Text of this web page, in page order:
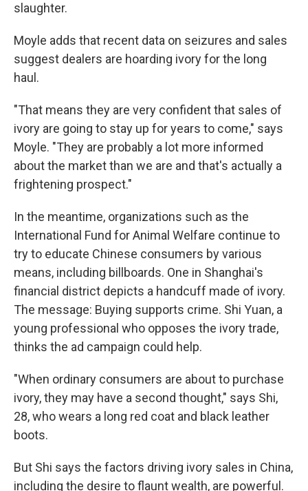
slaughter.
Moyle adds that recent data on seizures and sales
suggest dealers are hoarding ivory for the long
haul.
"That means they are very confident that sales of
ivory are going to stay up for years to come," says
Moyle. "They are probably a lot more informed
about the market than we are and that's actually a
frightening prospect."
In the meantime, organizations such as the
International Fund for Animal Welfare continue to
try to educate Chinese consumers by various
means, including billboards. One in Shanghai's
financial district depicts a handcuff made of ivory.
The message: Buying supports crime. Shi Yuan, a
young professional who opposes the ivory trade,
thinks the ad campaign could help.
"When ordinary consumers are about to purchase
ivory, they may have a second thought," says Shi,
28, who wears a long red coat and black leather
boots.
But Shi says the factors driving ivory sales in China,
including the desire to flaunt wealth, are powerful.